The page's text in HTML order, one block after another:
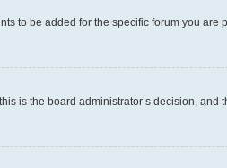
to be added for the specific forum you
is the board administrator’s decision,